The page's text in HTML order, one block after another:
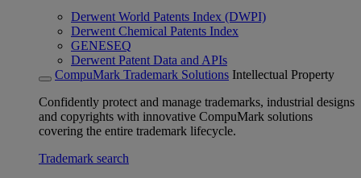
Derwent World Patents Index (DWPI)
Derwent Chemical Patents Index
GENESEQ
Derwent Patent Data and APIs
CompuMark Trademark Solutions Intellectual Property
Confidently protect and manage trademarks, industrial designs
and copyrights with innovative CompuMark solutions
covering the entire trademark lifecycle.
Trademark search